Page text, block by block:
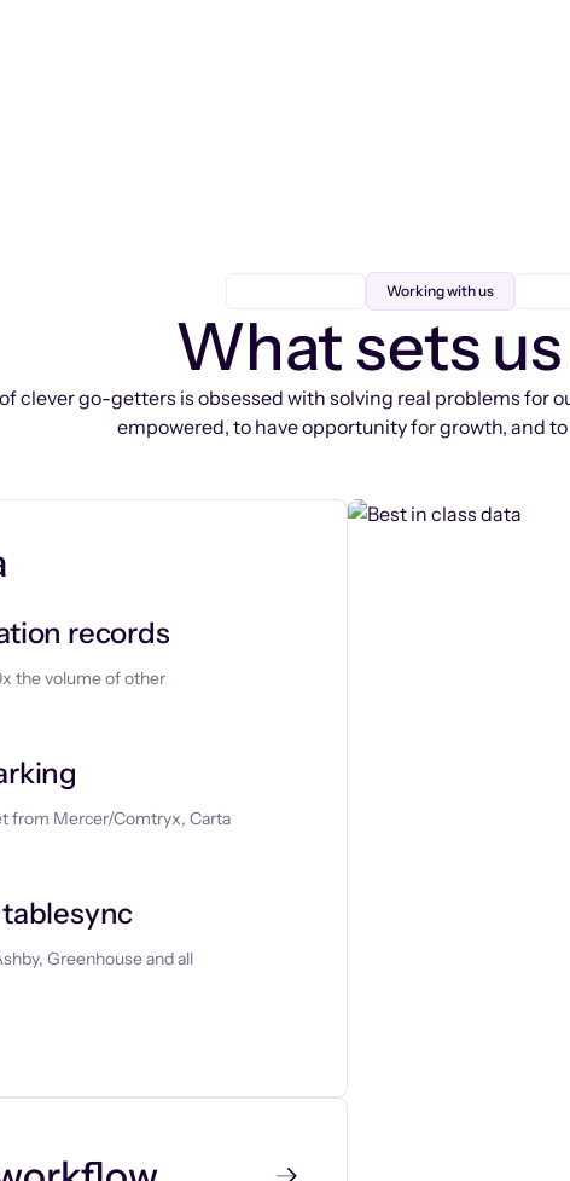
Working with us
What sets us
clever go-getters is obsessed with solving real problems for
empowered, to have opportunity for growth, and
records
the volume of other
from Mercer/Comtryx, Carta
tablesync
Greenhouse and all